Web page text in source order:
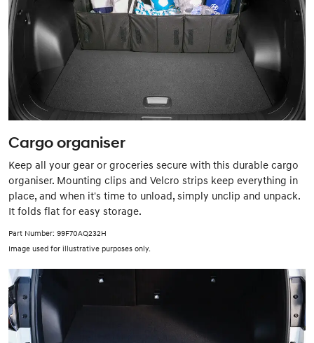
Cargo organiser
Keep all your gear or groceries secure with this durable cargo
organiser. Mounting clips and Velcro strips keep everything in
place, and when it's time to unload, simply unclip and unpack.
It folds flat for easy storage.
Part Number: 99F70AQ232H
Image used for illustrative purposes only.